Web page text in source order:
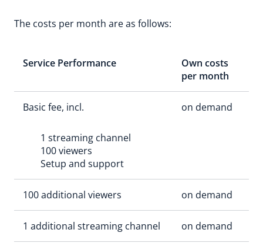
The costs per month are as follows:
Service Performance
Own costs
per month
Basic fee, incl.
1 streaming channel
100 viewers
Setup and support
on demand
100 additional viewers on demand
1 additional streaming channel on demand